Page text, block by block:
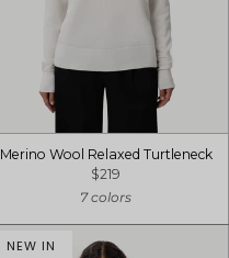
Merino Wool Relaxed Turtleneck
$219
7 colors
NEW IN